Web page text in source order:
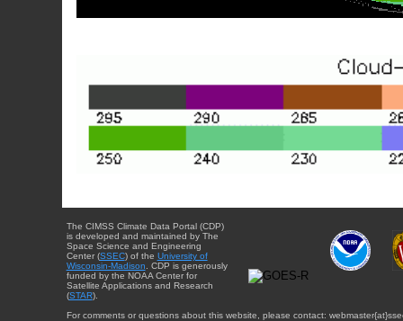
The CIMSS Climate Data Portal (CDP)
is developed and maintained by The
Space Science and Engineering
Center (SSEC) of the University of
Wisconsin-Madison. CDP is generously
funded by the NOAA Center for
Satellite Applications and Research
(STAR).
For comments or questions about this website, please contact: